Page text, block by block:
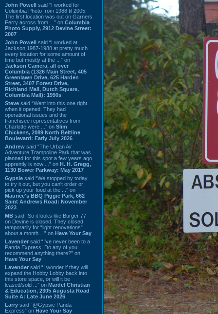
John Powell said “I worked for
Columbia Photo from 1988 til 2005.
The first location was out on Garners
Ferry across from ...” on Columbia
Photo Supply, 2912 Devine Street:
2007
John Powell said “I worked at
Jackson 1987-1988 at pretty much
every location for some amount of
time but mostly at the ...” on
Jackson Camera, all over
Columbia (1326 Main Street, 405
Greenlawn Drive, 625 Harden
Street, 3407 Forest Drive,
Richland Mall, Dutch Square,
Columbia Mall): 1990s
Steve said “Went into this one right
when it opened. They had
operational issues and the
franchisee representatives from
Charlotte were ...” on Slim
Chickens, 2089 North Beltline
Boulevard: Early July 2026
Andrew said “The Urban Air
Adventure Trampoline Park that was
planned for this spot a few years ago
apprently is now ...” on H. H. Gregg,
1130 Bower Parkway: May 2017
Gypsie said “We stopped by today
to try it out, but you can't order or
pick up your food at the ...” on
Maurice's BBQ Piggie Park, 662
Saint Andrews Road: November
2023
MB said “So it looks like Burger 77
on Devine is closed. They closed
temporarily for “light renovations”
about a month ...” on Have Your Say
Lavender said “I've never been to a
Panda Express. Do any of you
recommend anything there?” on
Have Your Say
Lavender said “I wonder if they will
expand the Hobby Lobby back into
this store space, or will it be
leased/sold ...” on Mardel Christian
& Education, 2305 Augusta Road
Suite A: Late June 2026
Larry said “@Gypsie Panda
Express” on Have Your Say